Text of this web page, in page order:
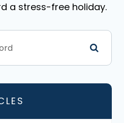
a stress-free holiday.